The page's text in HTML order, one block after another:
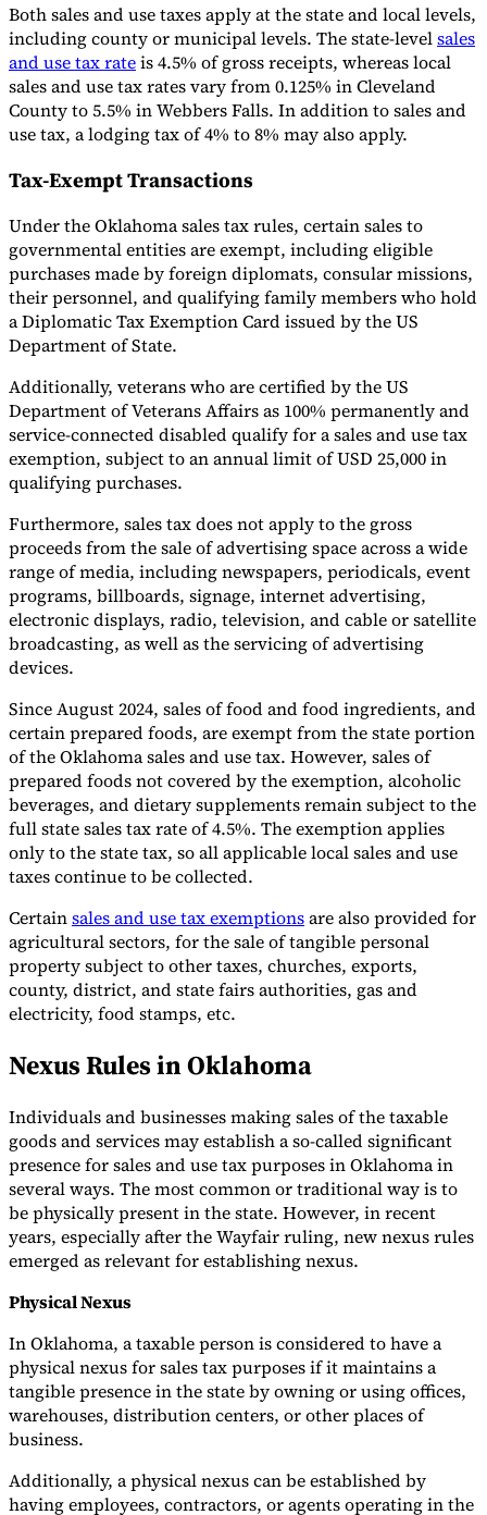
Both sales and use taxes apply at the state and local levels,
including county or municipal levels. The state-levelsales
and use tax rateis 4.5% of gross receipts, whereas local
sales and use tax rates vary from 0.125% in Cleveland
County to 5.5% in Webbers Falls. In addition to sales and
use tax, a lodging tax of 4% to 8% may also apply.
Tax-Exempt Transactions
Under the Oklahoma sales tax rules, certain sales to
governmental entities are exempt, including eligible
purchases made by foreign diplomats, consular missions,
their personnel, and qualifying family members who hold
a Diplomatic Tax Exemption Card issued by the US
Department of State.
Additionally, veterans who are certified by the US
Department of Veterans Affairs as 100% permanently and
service-connected disabled qualify for a sales and use tax
exemption, subject to an annual limit of USD 25,000 in
qualifying purchases.
Furthermore, sales tax does not apply to the gross
proceeds from the sale of advertising space across a wide
range of media, including newspapers, periodicals, event
programs, billboards, signage, internet advertising,
electronic displays, radio, television, and cable or satellite
broadcasting, as well as the servicing of advertising
devices.
Since August 2024, sales of food and food ingredients, and
certain prepared foods, are exempt from the state portion
of the Oklahoma sales and use tax. However, sales of
prepared foods not covered by the exemption, alcoholic
beverages, and dietary supplements remain subject to the
full state sales tax rate of 4.5%. The exemption applies
only to the state tax, so all applicable local sales and use
taxes continue to be collected.
Certainsales and use tax exemptionsare also provided for
agricultural sectors, for the sale of tangible personal
property subject to other taxes, churches, exports,
county, district, and state fairs authorities, gas and
electricity, food stamps, etc.
Nexus Rules in Oklahoma
Individuals and businesses making sales of the taxable
goods and services may establish a so-called significant
presence for sales and use tax purposes in Oklahoma in
several ways. The most common or traditional way is to
be physically present in the state. However, in recent
years, especially after the Wayfair ruling, new nexus rules
emerged as relevant for establishing nexus.
Physical Nexus
In Oklahoma, a taxable person is considered to have a
physical nexus for sales tax purposes if it maintains a
tangible presence in the state by owning or using offices,
warehouses, distribution centers, or other places of
business.
Additionally, a physical nexus can be established by
having employees, contractors, or agents operating in the